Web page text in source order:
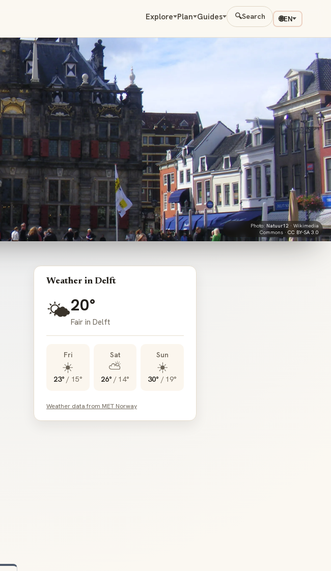
Explore Plan Guides 🔍Search 🌐EN
Photo: Natuur12 · Wikimedia
Commons · CC BY-SA 3.0
Weather in Delft
🌤️20°
Fair in Delft
Fri
☀️
23° / 15°
Sat
⛅
26° / 14°
Sun
☀️
30° / 19°
Weather data from MET Norway